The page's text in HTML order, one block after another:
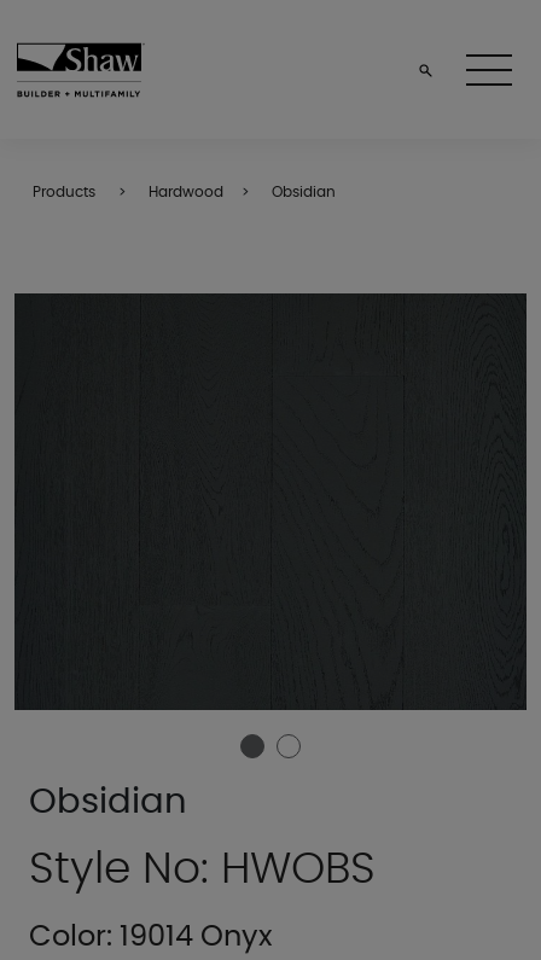
Products Hardwood Obsidian
Obsidian
Style No: HWOBS
Color: 19014 Onyx